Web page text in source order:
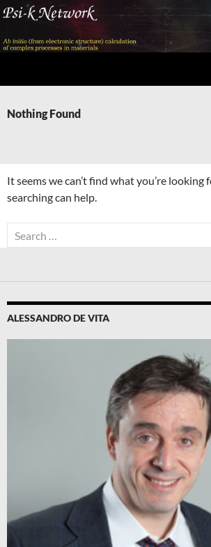
Skip
content
Nothing Found
It seems we can’t find what you’re looking
searching can help.
Search
for:
ALESSANDRO DE VITA